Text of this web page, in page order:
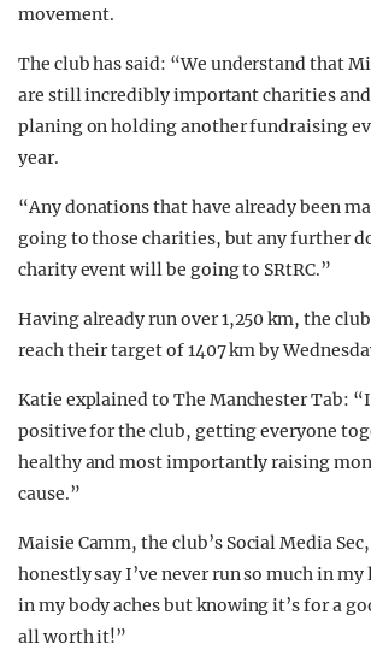
movement.
The club has said: “We understand that
are still incredibly important charities
planing on holding another fundraising
year.
“Any donations that have already been
going to those charities, but any further
charity event will be going to SRtRC.”
Having already run over 1,250 km, the
reach their target of 1407 km by
Katie explained to The Manchester Tab:
positive for the club, getting everyone
healthy and most importantly raising
cause.”
Maisie Camm, the club’s Social Media
honestly say I’ve never run so much in
in my body aches but knowing it’s for a
all worth it!”